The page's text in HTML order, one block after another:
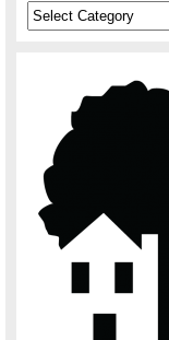
Categories